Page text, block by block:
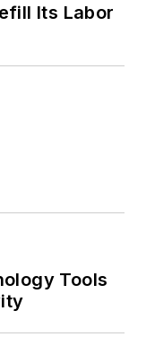
Its Labor
Tools